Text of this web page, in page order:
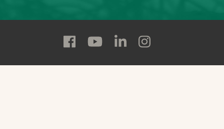
Follow
State
Follow
State
Follow
State
Follow
State